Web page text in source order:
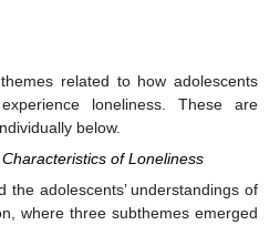
related to how adolescents
loneliness. These are
below.
of Loneliness
the adolescents’ understandings of
where three subthemes emerged